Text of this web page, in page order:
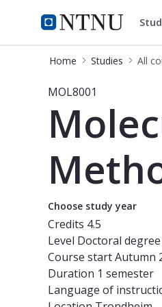
NTNU Home
Studies
Home Studies All
Course - Molecular
MOL8001
Choose study year
Credits 4.5
Level Doctoral
Course startAutumn
Duration 1 semester
Language of